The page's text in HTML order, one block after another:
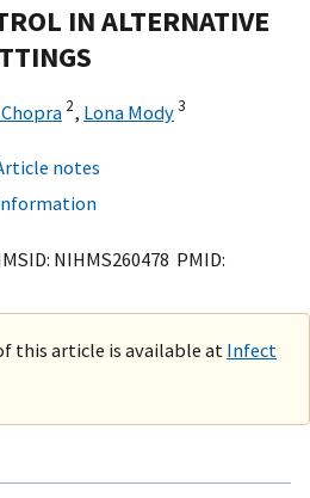
IN ALTERNATIVE
2, Lona Mody3
notes
NIHMS260478 PMID:
this article is available at Infect